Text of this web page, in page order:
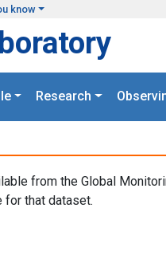
know
Research
from the Global
for that dataset.